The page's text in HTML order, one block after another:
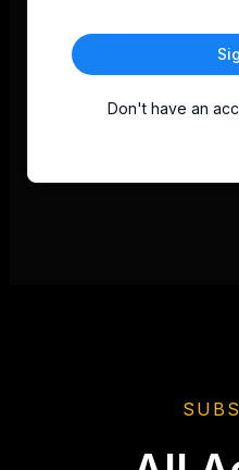
Don't have an